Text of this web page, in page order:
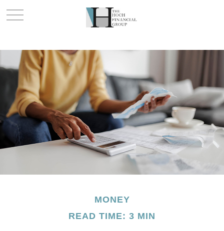
MONEY
READ TIME: 3 MIN